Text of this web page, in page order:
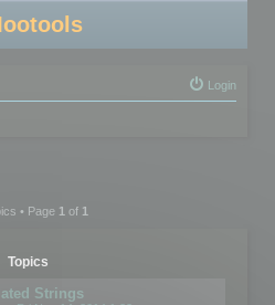
Login
• Page 1of 1
Topics
Strings